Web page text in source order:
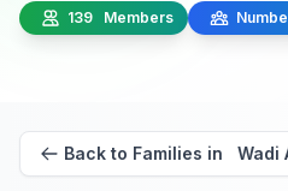
139 Members
Back to Families in Wadi